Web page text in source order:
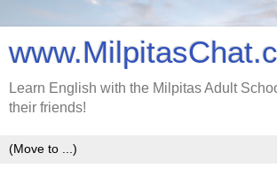
Learn English with the Milpitas Adult
their friends!